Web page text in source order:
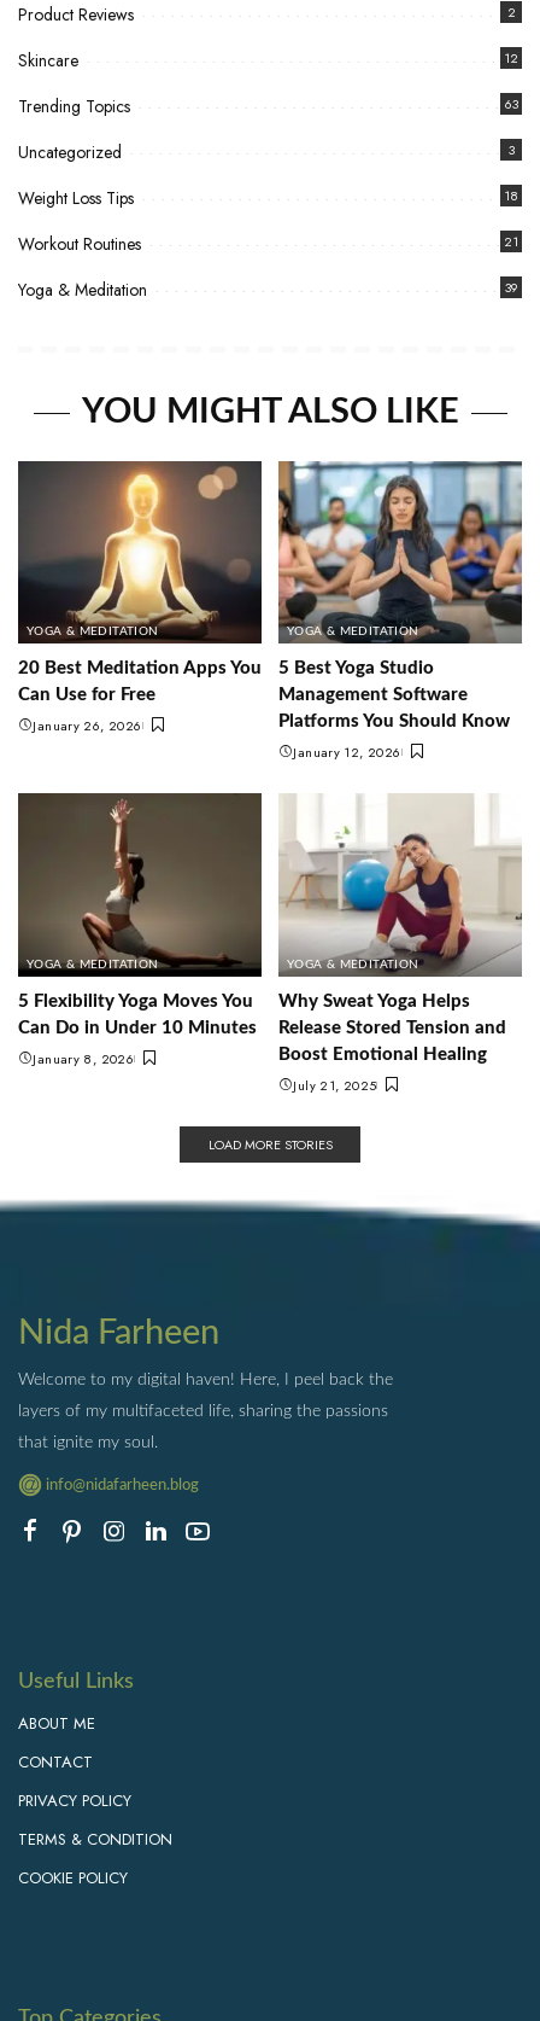
Product Reviews 2
Skincare 12
Trending Topics 63
Uncategorized 3
Weight Loss Tips 18
Workout Routines 21
Yoga & Meditation 39
YOU MIGHT ALSO LIKE
YOGA & MEDITATION
20 Best Meditation Apps You
Can Use for Free
January 26, 2026
YOGA & MEDITATION
5 Best Yoga Studio
Management Software
Platforms You Should Know
January 12, 2026
YOGA & MEDITATION
5 Flexibility Yoga Moves You
Can Do in Under 10 Minutes
January 8, 2026
YOGA & MEDITATION
Why Sweat Yoga Helps
Release Stored Tension and
Boost Emotional Healing
July 21, 2025
LOAD MORE STORIES
Nida Farheen
Welcome to my digital haven! Here, I peel back the
layers of my multifaceted life, sharing the passions
that ignite my soul.
info@nidafarheen.blog
Useful Links
ABOUT ME
CONTACT
PRIVACY POLICY
TERMS & CONDITION
COOKIE POLICY